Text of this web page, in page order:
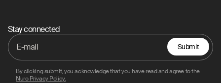
Stay connected
Submit
By clicking submit, you acknowledge that you have read and agree to the
Nuro Privacy Policy.